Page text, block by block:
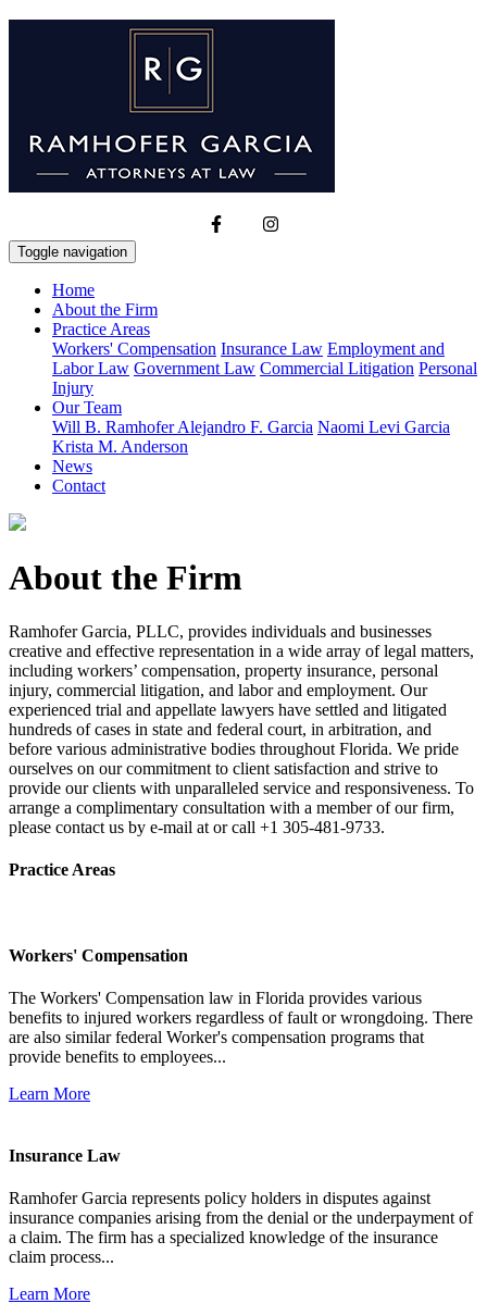
Toggle navigation
Home
About the Firm
Practice Areas
Workers' Compensation Insurance Law Employment and
Labor Law Government Law Commercial Litigation Personal
Injury
Our Team
Will B. RamhoferAlejandro F. Garcia Naomi Levi Garcia
Krista M. Anderson
News
Contact
About the Firm
Ramhofer Garcia, PLLC, provides individuals and businesses
creative and effective representation in a wide array of legal matters,
including workers’ compensation, property insurance, personal
injury, commercial litigation, and labor and employment. Our
experienced trial and appellate lawyers have settled and litigated
hundreds of cases in state and federal court, in arbitration, and
before various administrative bodies throughout Florida. We pride
ourselves on our commitment to client satisfaction and strive to
provide our clients with unparalleled service and responsiveness. To
arrange a complimentary consultation with a member of our firm,
please contact us by e-mail at or call +1 305-481-9733.
Practice Areas
Workers' Compensation
The Workers' Compensation law in Florida provides various
benefits to injured workers regardless of fault or wrongdoing. There
are also similar federal Worker's compensation programs that
provide benefits to employees...
Learn More
Insurance Law
Ramhofer Garcia represents policy holders in disputes against
insurance companies arising from the denial or the underpayment of
a claim. The firm has a specialized knowledge of the insurance
claim process...
Learn More